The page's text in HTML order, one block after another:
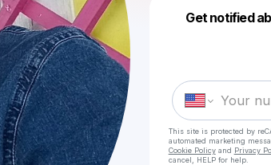
Get notified
This site is protected by
automated marketing
Cookie Policyand Privacy
cancel, HELP for help.